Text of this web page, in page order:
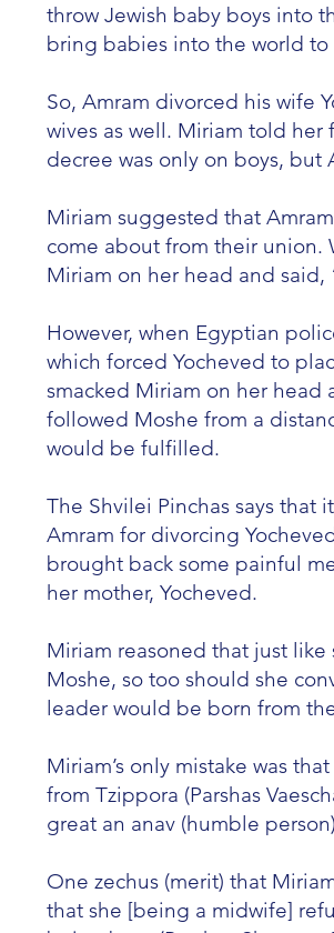
throw Jewish baby boys into
bring babies into the world
So, Amram divorced his wife
wives as well. Miriam told her
decree was only on boys, but
Miriam suggested that
come about from their union.
Miriam on her head and said,
However, when Egyptian
which forced Yocheved to
smacked Miriam on her head
followed Moshe from a
would be fulfilled.
The Shvilei Pinchas says that
Amram for divorcing
brought back some painful
her mother, Yocheved.
Miriam reasoned that just
Moshe, so too should she
leader would be born from
Miriam’s only mistake was
from Tzippora (Parshas
great an anav (humble
One zechus (merit) that
that she [being a midwife]